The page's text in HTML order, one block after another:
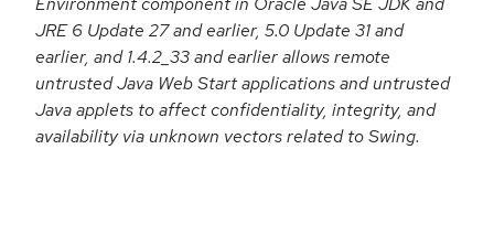
JRE 6 Update 27 and earlier, 5.0 Update 31 and
earlier, and 1.4.2_33 and earlier allows remote
untrusted Java Web Start applications and untrusted
Java applets to affect confidentiality, integrity, and
availability via unknown vectors related to Swing.